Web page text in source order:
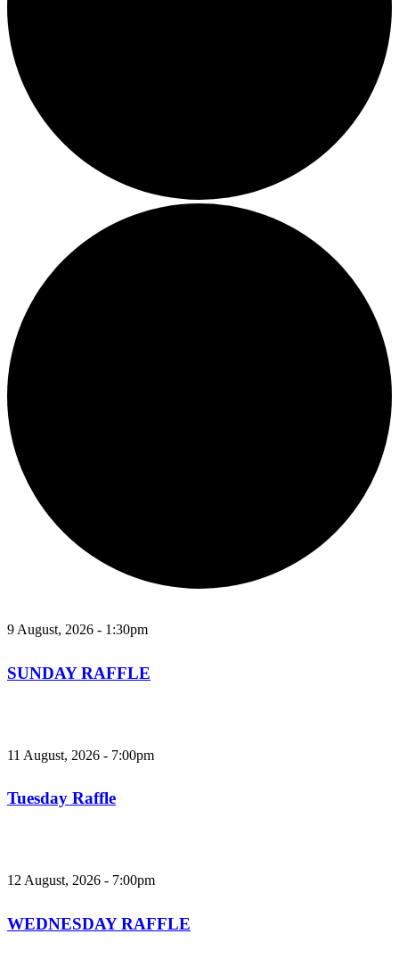
9 August, 2026 - 1:30pm
SUNDAY RAFFLE
11 August, 2026 - 7:00pm
Tuesday Raffle
12 August, 2026 - 7:00pm
WEDNESDAY RAFFLE